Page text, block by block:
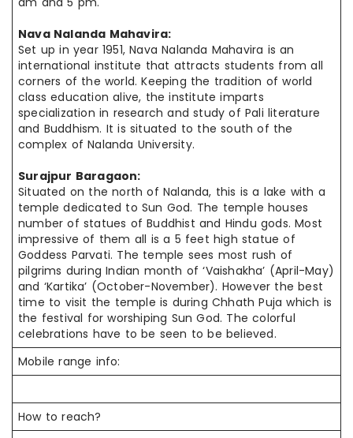
Nava Nalanda Mahavira:
Set up in year1951, Nava Nalanda Mahavira is an
international institute that attracts students from all
corners of the world. Keeping the tradition of world
class education alive, the institute imparts
specialization in research and study of Pali literature
and Buddhism. It is situated to the south of the
complex of Nalanda University.
Surajpur Baragaon:
Situated on the north of Nalanda, this is a lake with a
temple dedicated to Sun God. The temple houses
number of statues of Buddhist and Hindu gods.Most
impressive of them all is a 5 feet high statue of
Goddess Parvati. The temple sees most rush of
pilgrims duringIndian month of ‘Vaishakha’ (April-May)
and ‘Kartika’ (October-November). However the best
time to visit the temple is during Chhath Puja which is
the festival for worshiping Sun God. Thecolorful
celebrations have to be seen to be believed.
Mobile range info:
How to reach?